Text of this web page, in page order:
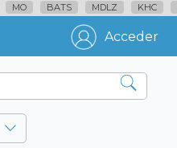
MO BATS MDLZ KHC
Acceder